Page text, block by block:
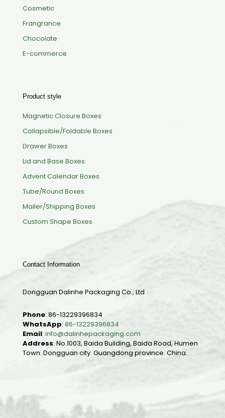
Cosmetic
Frangrance
Chocolate
E-commerce
Product style
Magnetic Closure Boxes
Collapsible/Foldable Boxes
Drawer Boxes
Lid and Base Boxes
Advent Calendar Boxes
Tube/Round Boxes
Mailer/Shipping Boxes
Custom Shape Boxes
Contact Information
Dongguan Dalinhe Packaging Co., Ltd
Phone: 86-13229396834
WhatsApp: 86-13229396834
Email: info@dalinhepackaging.com
Address: No.1003, Baida Building, Baida Road, Humen
Town. Dongguan city. Guangdong province. China.